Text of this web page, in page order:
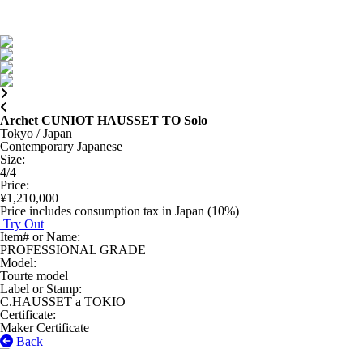
Archet CUNIOT HAUSSET TO Solo
Tokyo / Japan
Contemporary Japanese
Size:
4/4
Price:
¥1,210,000
Price includes consumption tax in Japan (10%)
Try Out
Item# or Name:
PROFESSIONAL GRADE
Model:
Tourte model
Label or Stamp:
C.HAUSSET a TOKIO
Certificate:
Maker Certificate
Back